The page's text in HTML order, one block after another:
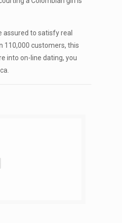
to satisfy real
110,000 customers, this
into on-line dating, you